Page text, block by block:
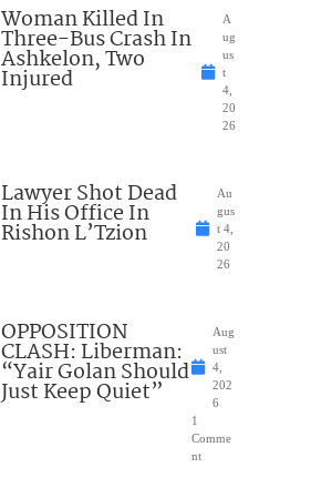
Woman Killed In
Three-Bus Crash In
Ashkelon, Two
Injured
A
ug
us
t
4,
20
26
Lawyer Shot Dead
In His Office In
Rishon L’Tzion
Au
gus
t 4,
20
26
OPPOSITION
CLASH: Liberman:
“Yair Golan Should
Just Keep Quiet”
Aug
ust
4,
202
6
1
Comme
nt